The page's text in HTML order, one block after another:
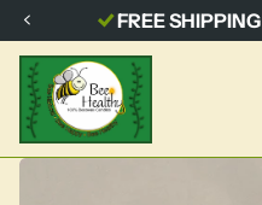
FREE SHIPPING